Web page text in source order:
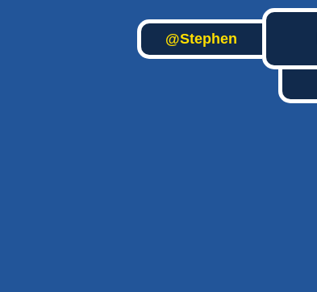
@Stephen